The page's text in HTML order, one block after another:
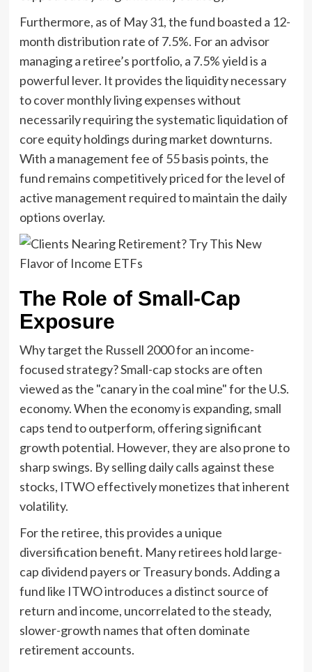
Furthermore, as of May 31, the fund boasted a 12-
month distribution rate of 7.5%. For an advisor
managing a retiree’s portfolio, a 7.5% yield is a
powerful lever. It provides the liquidity necessary
to cover monthly living expenses without
necessarily requiring the systematic liquidation of
core equity holdings during market downturns.
With a management fee of 55 basis points, the
fund remains competitively priced for the level of
active management required to maintain the daily
options overlay.
The Role of Small-Cap
Exposure
Why target the Russell 2000 for an income-
focused strategy? Small-cap stocks are often
viewed as the "canary in the coal mine" for the U.S.
economy. When the economy is expanding, small
caps tend to outperform, offering significant
growth potential. However, they are also prone to
sharp swings. By selling daily calls against these
stocks, ITWO effectively monetizes that inherent
volatility.
For the retiree, this provides a unique
diversification benefit. Many retirees hold large-
cap dividend payers or Treasury bonds. Adding a
fund like ITWO introduces a distinct source of
return and income, uncorrelated to the steady,
slower-growth names that often dominate
retirement accounts.